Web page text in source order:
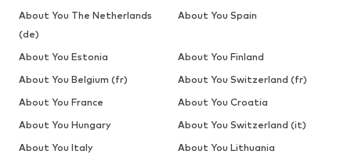
About You The Netherlands
(de)
About You Spain
About You Estonia
About You Finland
About You Belgium (fr)
About You Switzerland (fr)
About You France
About You Croatia
About You Hungary
About You Switzerland (it)
About You Italy
About You Lithuania